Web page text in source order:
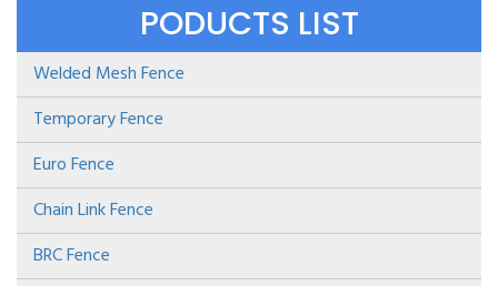
PODUCTS LIST
Welded Mesh Fence
Temporary Fence
Euro Fence
Chain Link Fence
BRC Fence